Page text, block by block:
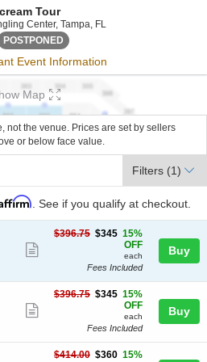
Tour
Center, Tampa, FL
POSTPONED Sun, Sep 24, 2073 @ <div
Event Information
Map
not the venue. Prices are set by sellers
or below face value.
Filters (1)
. See if you qualify at checkout.
Zone Seating, Open Zone
ticket
details
$345
$396.75 $345 15%
OFF
each
Fees Included
Buy
Zone Seating, Open Zone
ticket
$345
$396.75 $345 15%
OFF
each
Fees Included
Buy
$360
$414.00 $360 15%